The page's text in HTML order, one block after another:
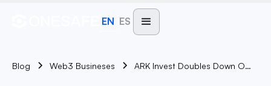
EN ES
Blog Web3 Busineses ARK Invest Doubles Down On Bullish Amid NYSE Launch